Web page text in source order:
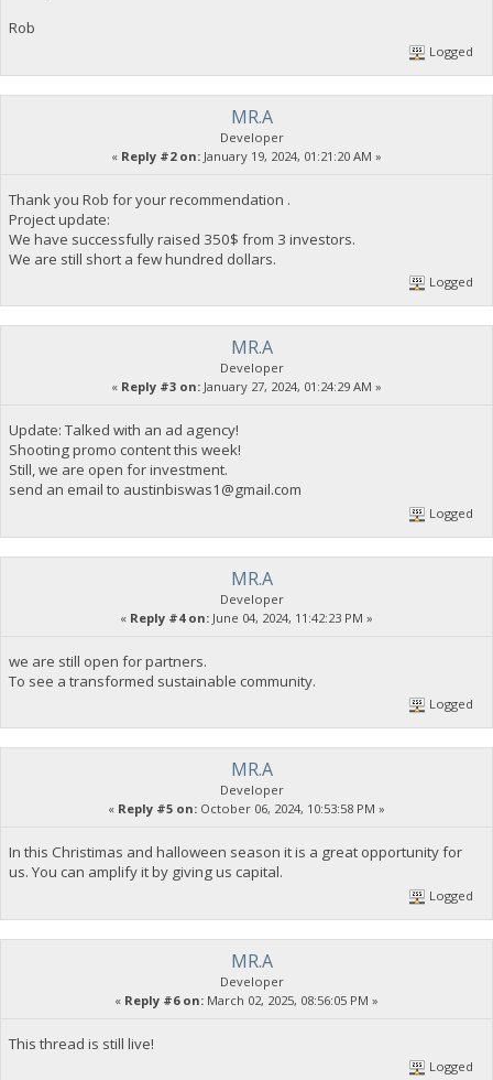
Rob
Logged
MR.A
Developer
« Reply #2 on: January 19, 2024, 01:21:20 AM »
Thank you Rob for your recommendation .
Project update:
We have successfully raised 350$ from 3 investors.
We are still short a few hundred dollars.
Logged
MR.A
Developer
« Reply #3 on: January 27, 2024, 01:24:29 AM »
Update: Talked with an ad agency!
Shooting promo content this week!
Still, we are open for investment.
send an email to austinbiswas1@gmail.com
Logged
MR.A
Developer
« Reply #4 on: June 04, 2024, 11:42:23 PM »
we are still open for partners.
To see a transformed sustainable community.
Logged
MR.A
Developer
« Reply #5 on: October 06, 2024, 10:53:58 PM »
In this Christimas and halloween season it is a great opportunity for
us. You can amplify it by giving us capital.
Logged
MR.A
Developer
« Reply #6 on: March 02, 2025, 08:56:05 PM »
This thread is still live!
Logged